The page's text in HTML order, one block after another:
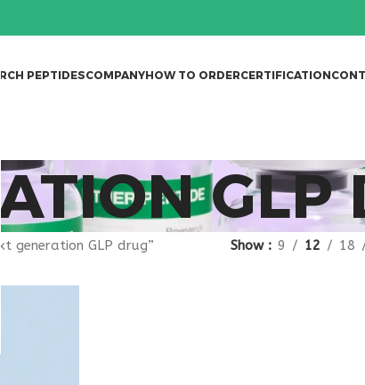
PEPTIDESCOMPANYHOW TO ORDERCERTIFICATION
GLP
generation GLP drug” Show 9 12 18